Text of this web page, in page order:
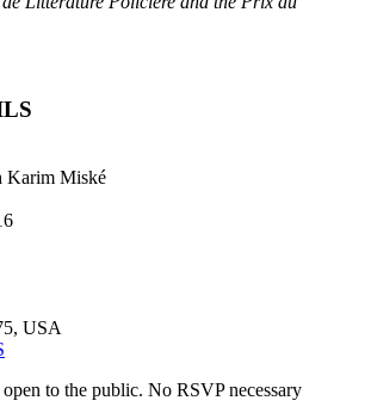
Karim Miské
USA
to the public. No RSVP necessary